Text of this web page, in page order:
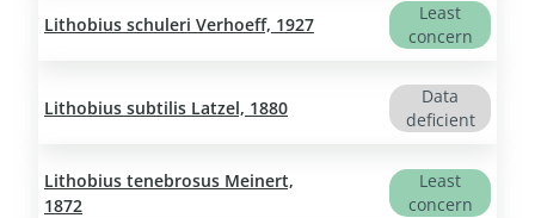
Lithobius schuleri Verhoeff, 1927
Least
concern
Lithobius subtilis Latzel, 1880
Data
deficient
Lithobius tenebrosus Meinert,
1872
Least
concern